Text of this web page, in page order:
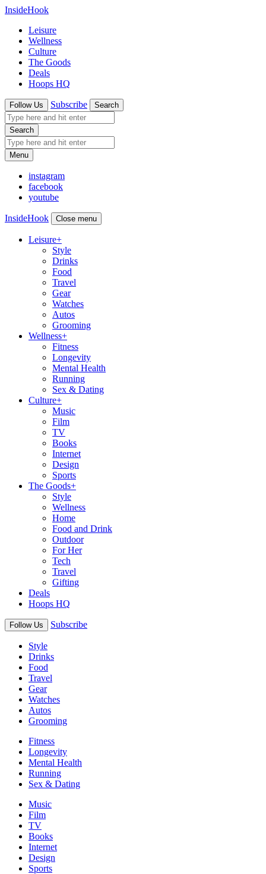
InsideHook
Leisure
Wellness
Culture
The Goods
Deals
Hoops HQ
Follow Us Subscribe Search
Search
Menu
instagram
facebook
youtube
InsideHook Close menu
Leisure+
Style
Drinks
Food
Travel
Gear
Watches
Autos
Grooming
Wellness+
Fitness
Longevity
Mental Health
Running
Sex & Dating
Culture+
Music
Film
TV
Books
Internet
Design
Sports
The Goods+
Style
Wellness
Home
Food and Drink
Outdoor
For Her
Tech
Travel
Gifting
Deals
Hoops HQ
Follow Us Subscribe
Style
Drinks
Food
Travel
Gear
Watches
Autos
Grooming
Fitness
Longevity
Mental Health
Running
Sex & Dating
Music
Film
TV
Books
Internet
Design
Sports